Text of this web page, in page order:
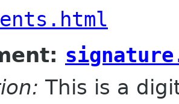
This is a